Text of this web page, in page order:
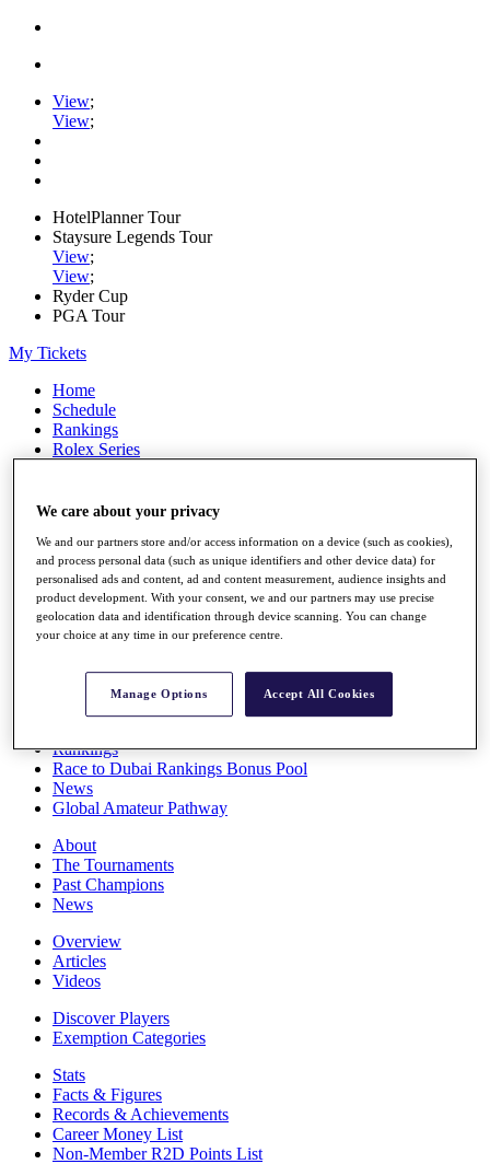
View;
View;
HotelPlanner Tour
Staysure Legends Tour
View;
View;
Ryder Cup
PGA Tour
My Tickets
Home
Schedule
Rankings
Rolex Series
Players
Q School
Destinations
Full Schedule
All You Need to Know
Rankings
Race to Dubai Rankings Bonus Pool
News
Global Amateur Pathway
About
The Tournaments
Past Champions
News
Overview
Articles
Videos
Discover Players
Exemption Categories
Stats
Facts & Figures
Records & Achievements
Career Money List
Non-Member R2D Points List
We care about your privacy
We and our partners store and/or access information on a device (such as cookies),
and process personal data (such as unique identifiers and other device data) for
personalised ads and content, ad and content measurement, audience insights and
product development. With your consent, we and our partners may use precise
geolocation data and identification through device scanning. You can change
your choice at any time in our preference centre.
Manage Options Accept All Cookies